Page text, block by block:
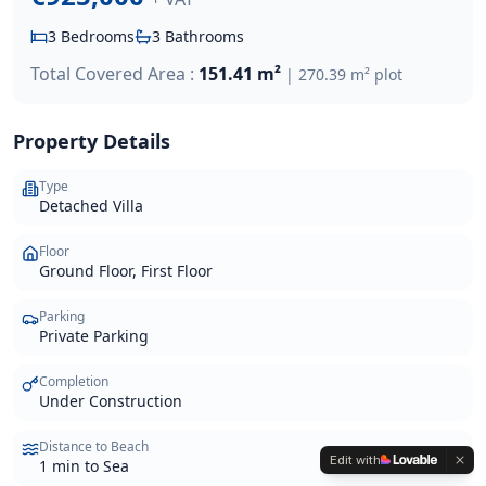
3 Bedrooms 3 Bathrooms
Total Covered Area : 151.41 m² | 270.39 m² plot
Property Details
Type
Detached Villa
Floor
Ground Floor, First Floor
Parking
Private Parking
Completion
Under Construction
Distance to Beach
1 min to Sea Edit with